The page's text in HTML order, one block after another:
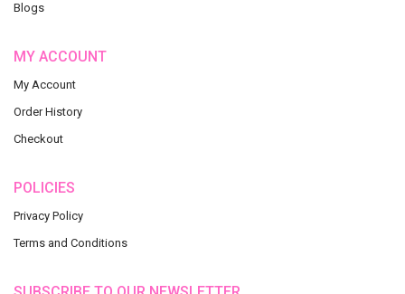
Blogs
MY ACCOUNT
My Account
Order History
Checkout
POLICIES
Privacy Policy
Terms and Conditions